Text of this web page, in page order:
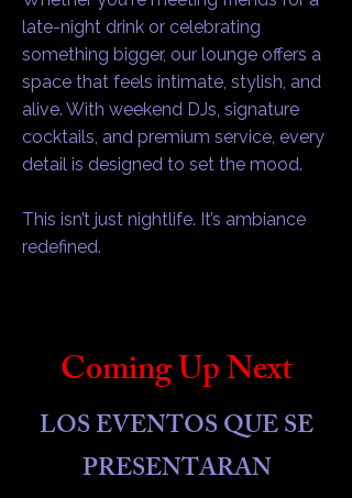
late-night drink or celebrating
something bigger, our lounge offers a
space that feels intimate, stylish, and
alive. With weekend DJs, signature
cocktails, and premium service, every
detail is designed to set the mood.
This isn’t just nightlife. It’s ambiance
redefined.
Coming Up Next
LOS EVENTOS QUE SE
PRESENTARAN